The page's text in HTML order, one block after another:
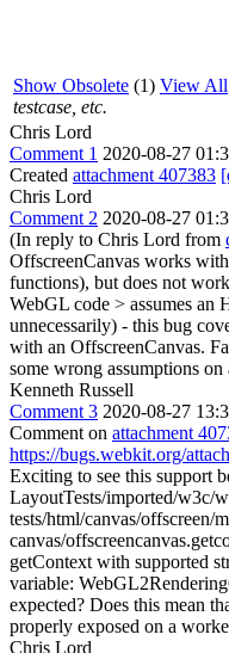
Show Obsolete (1) View All
testcase, etc.
Chris Lord
Comment 1 2020-08-27
Created attachment 407383
Chris Lord
Comment 2 2020-08-27
(In reply to Chris Lord from
OffscreenCanvas works
functions), but does not
WebGL code > assumes
unnecessarily) - this bug
with an OffscreenCanvas.
some wrong assumptions
Kenneth Russell
Comment 3 2020-08-27
Comment on attachment
https://bugs.webkit.org/
Exciting to see this support
LayoutTests/imported/w3c/
tests/html/canvas/offscreen/
canvas/
getContext with supported
variable:
expected? Does this mean
properly exposed on a
Chris Lord